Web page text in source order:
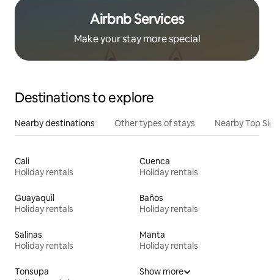
Airbnb Services
Make your stay more special
Destinations to explore
Nearby destinations Other types of stays Nearby Top
Cali
Holiday rentals
Cuenca
Holiday rentals
Guayaquil
Holiday rentals
Baños
Holiday rentals
Salinas
Holiday rentals
Manta
Holiday rentals
Tonsupa
Show more